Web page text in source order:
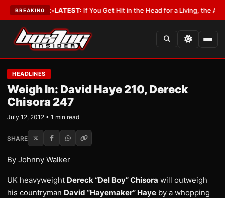
BREAKING
a Lobbyist•LATEST:If You Get Hit in the Head for a Living, the Ali Act
HEADLINES
Weigh In: David Haye 210, Dereck
Chisora 247
July 12, 2012 • 1 min read
SHARE
By Johnny Walker
UK heavyweight Dereck “Del Boy” Chisora will outweigh
his countryman David “Hayemaker” Haye by a whopping